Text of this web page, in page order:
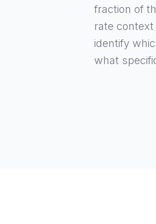
fraction of
rate
identify
what